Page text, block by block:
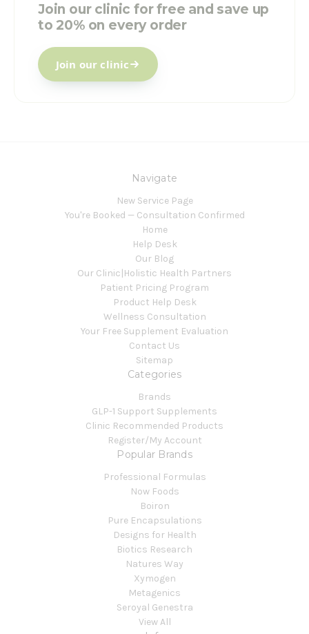
Join our clinic for free and save up
to 20% on every order
Join our clinic
Navigate
New Service Page
You're Booked — Consultation Confirmed
Home
Help Desk
Our Blog
Our Clinic|Holistic Health Partners
Patient Pricing Program
Product Help Desk
Wellness Consultation
Your Free Supplement Evaluation
Contact Us
Sitemap
Categories
Brands
GLP-1 Support Supplements
Clinic Recommended Products
Register/My Account
Popular Brands
Professional Formulas
Now Foods
Boiron
Pure Encapsulations
Designs for Health
Biotics Research
Natures Way
Xymogen
Metagenics
Seroyal Genestra
View All